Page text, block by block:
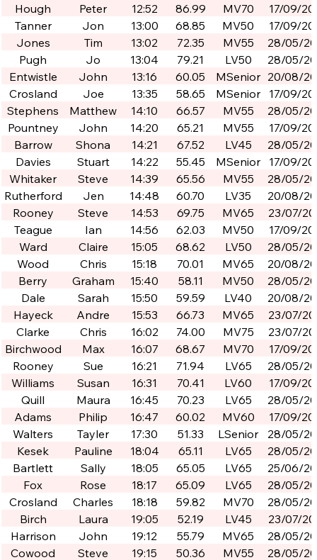
Hough
Peter 12:52 86.99 MV70
17/09/
Tanner
Jon 13:00 68.85 MV50
17/09/
Jones
Tim 13:02 72.35 MV55
28/05/
Pugh
Jo 13:04 79.21 LV50
28/05/
Entwistle
John 13:16 60.05 MSenior 20/08/
Crosland
Joe 13:35 58.65 MSenior
17/09/
Stephens
Matthew 14:10 66.57 MV55
28/05/
Pountney
John 14:20 65.21 MV55
17/09/
Barrow
Shona 14:21 67.52 LV45
28/05/
Davies
Stuart 14:22 55.45 MSenior
17/09/
Whitaker
Steve 14:39 65.56 MV55
28/05/
Rutherford
Jen 14:48 60.70 LV35
20/08/
Rooney
Steve 14:53 69.75 MV65
23/07/
Teague
Ian 14:56 62.03 MV50
17/09/
Ward
Claire 15:05 68.62 LV50
28/05/
Wood
Chris 15:18 70.01 MV65
20/08/
Berry
Graham 15:40 58.11 MV50
28/05/
Dale
Sarah 15:50 59.59 LV40
20/08/
Hayeck
Andre 15:53 66.73 MV65
23/07/
Clarke
Chris 16:02 74.00 MV75
23/07/
Birchwood
Max 16:07 68.67 MV70
17/09/
Rooney
Sue 16:21 71.94 LV65
28/05/
Williams
Susan 16:31 70.41 LV60
17/09/
Quill
Maura 16:45 70.23 LV65
28/05/
Adams
Philip 16:47 60.02 MV60
17/09/
Walters
Tayler 17:30 51.33 LSenior
28/05/
Kesek
Pauline 18:04 65.11 LV65
28/05/
Bartlett
Sally 18:05 65.05 LV65
25/06/
Fox
Rose 18:17 65.09 LV65
28/05/
Crosland
Charles 18:18 59.82 MV70
28/05/
Birch
Laura 19:05 52.19 LV45
23/07/
Harrison
John 19:12 55.79 MV65
28/05/
Cowood
Steve 19:15 50.36 MV55 28/05/